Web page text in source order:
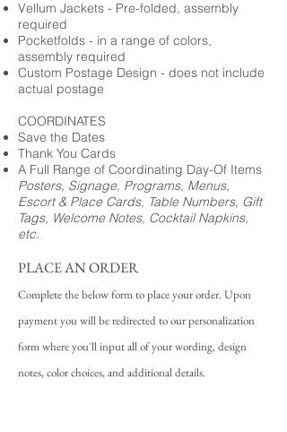
Vellum Jackets - Pre-folded, assembly
required
Pocketfolds - in a range of colors,
assembly required
Custom Postage Design - does not include
actual postage
COORDINATES
Save the Dates
Thank You Cards
A Full Range of Coordinating Day-Of Items
Posters, Signage, Programs, Menus,
Escort & Place Cards, Table Numbers, Gift
Tags, Welcome Notes, Cocktail Napkins,
etc.
PLACE AN ORDER
Complete the below form to place your order. Upon
payment you will be redirected to our personalization
form where you'll input all of your wording, design
notes, color choices, and additional details.